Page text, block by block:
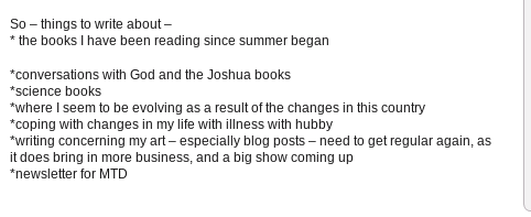
So – things to write about –
* the books I have been reading since summer began
*conversations with God and the Joshua books
*science books
*where I seem to be evolving as a result of the changes in this country
*coping with changes in my life with illness with hubby
*writing concerning my art – especially blog posts – need to get regular again, as
it does bring in more business, and a big show coming up
*newsletter for MTD